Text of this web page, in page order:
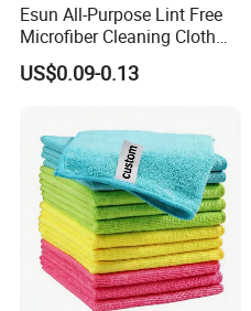
Esun All-Purpose Lint Free
Microfiber Cleaning Cloth
for Home Use
US$0.09-0.13